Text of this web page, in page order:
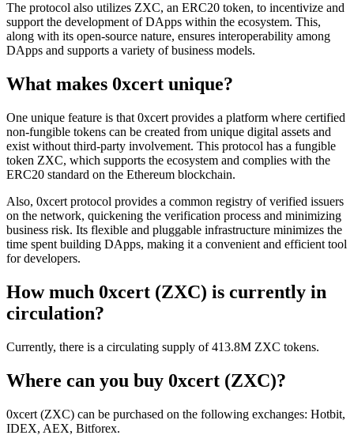
The protocol also utilizes ZXC, an ERC20 token, to incentivize and
support the development of DApps within the ecosystem. This,
along with its open-source nature, ensures interoperability among
DApps and supports a variety of business models.
What makes 0xcert unique?
One unique feature is that 0xcert provides a platform where certified
non-fungible tokens can be created from unique digital assets and
exist without third-party involvement. This protocol has a fungible
token ZXC, which supports the ecosystem and complies with the
ERC20 standard on the Ethereum blockchain.
Also, 0xcert protocol provides a common registry of verified issuers
on the network, quickening the verification process and minimizing
business risk. Its flexible and pluggable infrastructure minimizes the
time spent building DApps, making it a convenient and efficient tool
for developers.
How much 0xcert (ZXC) is currently in
circulation?
Currently, there is a circulating supply of 413.8M ZXC tokens.
Where can you buy 0xcert (ZXC)?
0xcert (ZXC) can be purchased on the following exchanges: Hotbit,
IDEX, AEX, Bitforex.